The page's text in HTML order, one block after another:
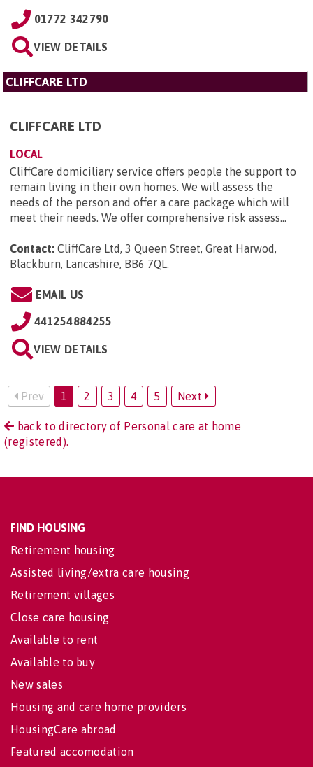
01772 342790
VIEW DETAILS
CLIFFCARE LTD
CLIFFCARE LTD
LOCAL
CliffCare domiciliary service offers people the support to
remain living in their own homes. We will assess the
needs of the person and offer a care package which will
meet their needs. We offer comprehensive risk assess...
Contact: CliffCare Ltd, 3 Queen Street, Great Harwod,
Blackburn, Lancashire, BB6 7QL.
EMAIL US
441254884255
VIEW DETAILS
Prev 1 2 3 4 5 Next
back to directory of Personal care at home
(registered).
FIND HOUSING
Retirement housing
Assisted living/extra care housing
Retirement villages
Close care housing
Available to rent
Available to buy
New sales
Housing and care home providers
HousingCare abroad
Featured accomodation